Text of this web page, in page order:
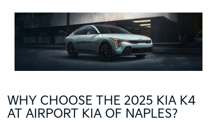
WHY CHOOSE THE 2025 KIA K4
AT AIRPORT KIA OF NAPLES?